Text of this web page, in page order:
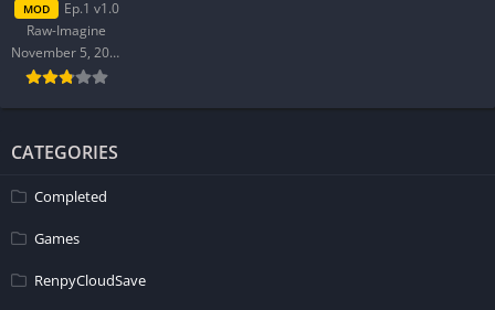
Character Development:
In Dreamer Life, the protagonist navigates complex emotions
relationship with his friend’s family despite initial
as he balances past relationships with potential new
MOD
Ep.1 v1.0
Raw-Imagine
November 5, 2025
CATEGORIES
Completed
Games
RenpyCloudSave